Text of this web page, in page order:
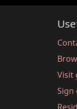
Visit
Sign